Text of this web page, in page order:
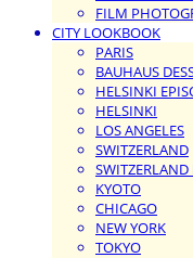
FILM
CITY LOOKBOOK
PARIS
BAUHAUS
HELSINKI
HELSINKI
LOS ANGELES
SWITZERLAND
SWITZERLAND
KYOTO
CHICAGO
NEW YORK
TOKYO